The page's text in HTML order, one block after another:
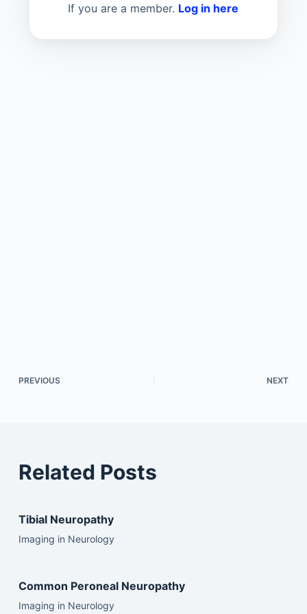
If you are a member. Log in here
PREVIOUS NEXT
Related Posts
Tibial Neuropathy
Imaging in Neurology
Common Peroneal Neuropathy
Imaging in Neurology